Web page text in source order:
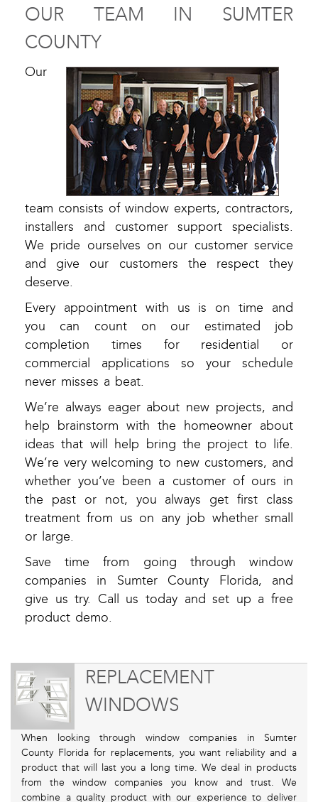
OUR TEAM IN SUMTER
COUNTY
Our
team consists of window experts, contractors,
installers and customer support specialists.
We pride ourselves on our customer service
and give our customers the respect they
deserve.
Every appointment with us is on time and
you can count on our estimated job
completion times for residential or
commercial applications so your schedule
never misses a beat.
We’re always eager about new projects, and
help brainstorm with the homeowner about
ideas that will help bring the project to life.
We’re very welcoming to new customers, and
whether you’ve been a customer of ours in
the past or not, you always get first class
treatment from us on any job whether small
or large.
Save time from going through window
companies in Sumter County Florida, and
give us try. Call us today and set up a free
product demo.
REPLACEMENT
WINDOWS
When looking through window companies in Sumter
County Florida for replacements, you want reliability and a
product that will last you a long time. We deal in products
from the window companies you know and trust. We
combine a quality product with our experience to deliver